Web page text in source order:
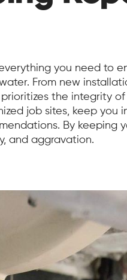
you need to
From new
the integrity
job sites, keep you
By keeping
and aggravation.